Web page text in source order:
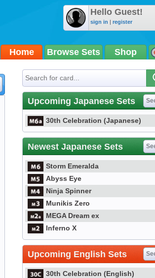
Hello Guest!
sign in | register
Home Browse Sets Shop
Upcoming Japanese Sets
30th Celebration (Japanese)
Newest Japanese Sets
Storm Emeralda
Abyss Eye
Ninja Spinner
Munikis Zero
MEGA Dream ex
Inferno X
Upcoming English Sets
30th Celebration (English)